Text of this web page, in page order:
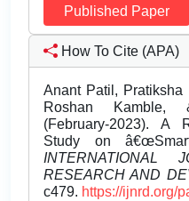
Published Paper
How To Cite (APA)
Anant Patil, Pratiksha
Roshan Kamble,
(February-2023). A
Study on
INTERNATIONAL
RESEARCH AND
c479. https://ijnrd.org/